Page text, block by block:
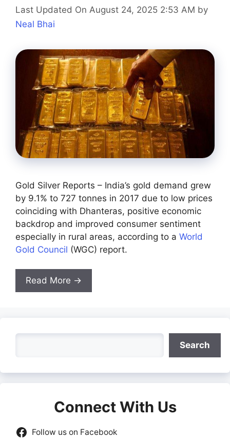
Last Updated On August 24, 2025 2:53 AM by
Neal Bhai
Gold Silver Reports – India’s gold demand grew
by 9.1% to 727 tonnes in 2017 due to low prices
coinciding with Dhanteras, positive economic
backdrop and improved consumer sentiment
especially in rural areas, according to a World
Gold Council (WGC) report.
Read More →
Search
Connect With Us
Follow us on Facebook